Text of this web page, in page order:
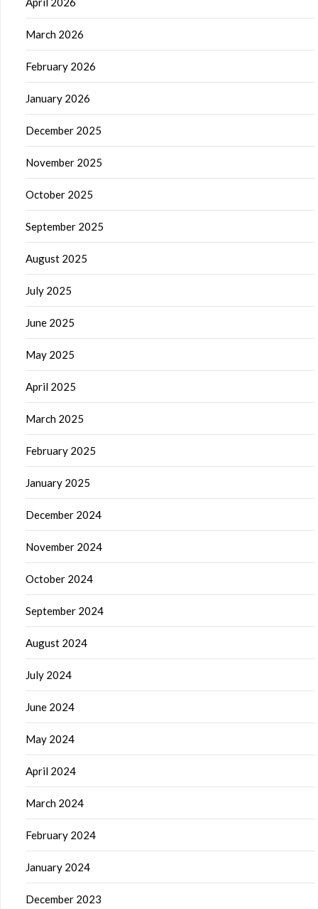
March 2026
February 2026
January 2026
December 2025
November 2025
October 2025
September 2025
August 2025
July 2025
June 2025
May 2025
April 2025
March 2025
February 2025
January 2025
December 2024
November 2024
October 2024
September 2024
August 2024
July 2024
June 2024
May 2024
April 2024
March 2024
February 2024
January 2024
December 2023